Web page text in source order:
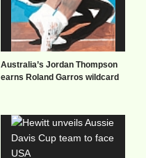
Australia’s Jordan Thompson
earns Roland Garros wildcard